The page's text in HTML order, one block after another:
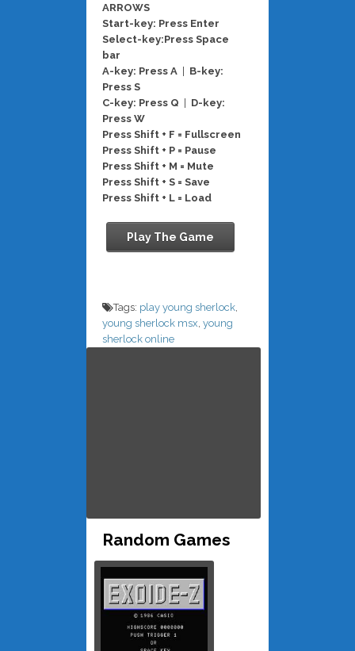
ARROWS
Start-key: Press Enter
Select-key:Press Space
bar
A-key: Press A
B-key:
Press S
C-key: Press Q
D-key:
Press W
Press Shift + F = Fullscreen
Press Shift + P = Pause
Press Shift + M = Mute
Press Shift + S = Save
Press Shift + L = Load
Play The Game
Tags: play young sherlock
young sherlock msx young
sherlock online
Random Games